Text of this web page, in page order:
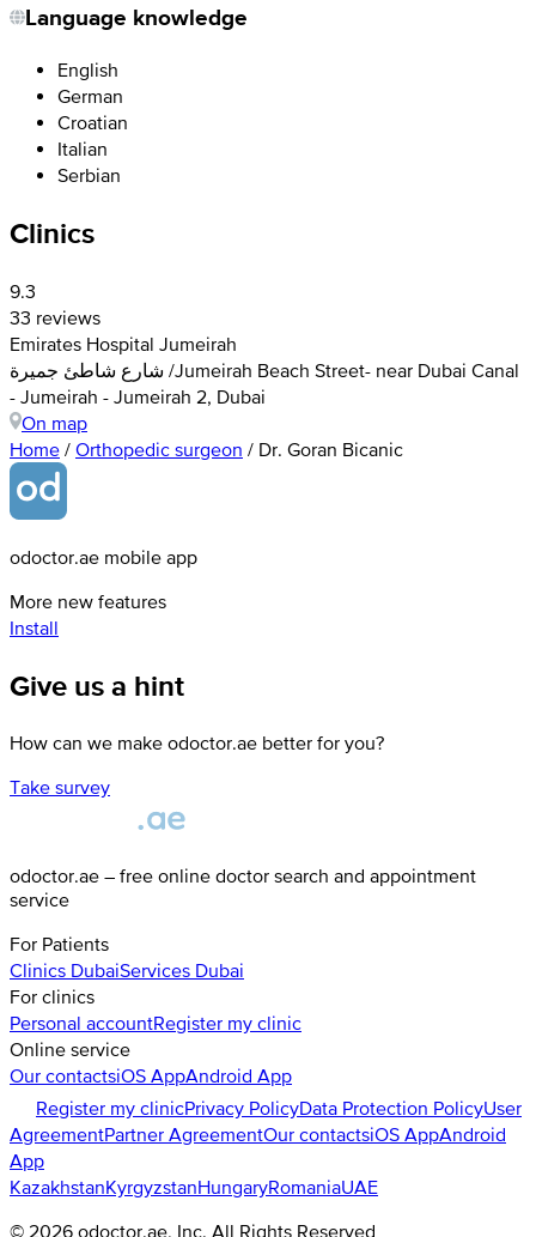
Language knowledge
English
German
Croatian
Italian
Serbian
Clinics
9.3
33 reviews
Emirates Hospital Jumeirah
شارع شاطئ جميرة /Jumeirah Beach Street- near Dubai Canal
- Jumeirah - Jumeirah 2, Dubai
On map
Home / Orthopedic surgeon / Dr. Goran Bicanic
odoctor.ae mobile app
More new features
Install
Give us a hint
How can we make odoctor.ae better for you?
Take survey
odoctor.ae – free online doctor search and appointment
service
For Patients
Clinics DubaiServices Dubai
For clinics
Personal accountRegister my clinic
Online service
Our contactsiOS AppAndroid App
Register my clinicPrivacy PolicyData Protection PolicyUser
AgreementPartner AgreementOur contactsiOS AppAndroid
App
KazakhstanKyrgyzstanHungaryRomaniaUAE
© 2026 odoctor.ae, Inc. All Rights Reserved